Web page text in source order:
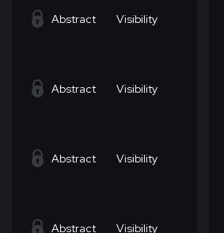
Abstract Visibility
Abstract Visibility
Abstract Visibility
Abstract Visibility